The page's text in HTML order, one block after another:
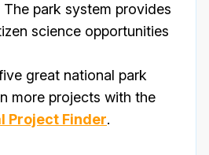
The park system provides
science opportunities
great national park
more projects with the
Project Finder.